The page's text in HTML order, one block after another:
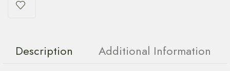
Description Additional Information